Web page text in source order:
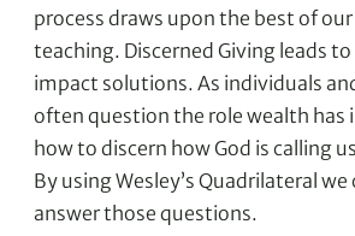
process draws upon the best of our
teaching. Discerned Giving leads
impact solutions. As individuals
often question the role wealth has
how to discern how God is calling
By using Wesley’s Quadrilateral
answer those questions.